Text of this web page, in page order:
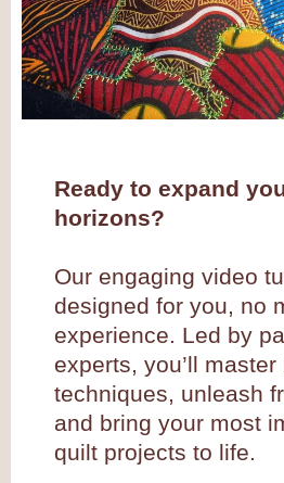
Ready to expand
horizons?
Our engaging video
designed for you, no
experience. Led by
experts, you’ll master
techniques, unleash
and bring your most
quilt projects to life.